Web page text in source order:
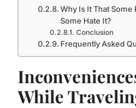
Why Is It That Some
Some Hate It?
Conclusion
Frequently Asked
While